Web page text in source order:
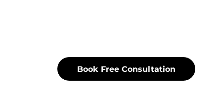
Book Free Consultation